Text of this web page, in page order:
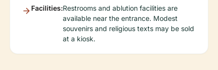
Facilities:Restrooms and ablution facilities are
available near the entrance. Modest
souvenirs and religious texts may be sold
at a kiosk.